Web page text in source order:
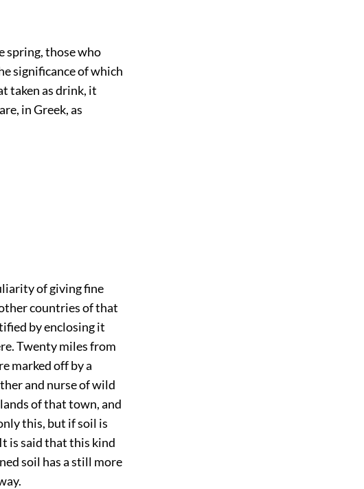
spring, those who
significance of which
taken as drink, it
in Greek, as
of giving fine
countries of that
by enclosing it
Twenty miles from
marked off by a
and nurse of wild
of that town, and
this, but if soil is
is said that this kind
soil has a still more